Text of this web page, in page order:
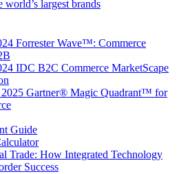
world’s largest brands
Forrester Wave™: Commerce
IDC B2C Commerce MarketScape
2025 Gartner® Magic Quadrant™ for
Guide
Trade: How Integrated Technology
Success